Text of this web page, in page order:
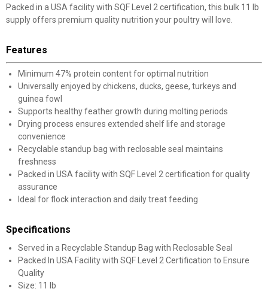
Packed in a USA facility with SQF Level 2 certification, this bulk 11 lb
supply offers premium quality nutrition your poultry will love.
Features
Minimum 47% protein content for optimal nutrition
Universally enjoyed by chickens, ducks, geese, turkeys and
guinea fowl
Supports healthy feather growth during molting periods
Drying process ensures extended shelf life and storage
convenience
Recyclable standup bag with reclosable seal maintains
freshness
Packed in USA facility with SQF Level 2 certification for quality
assurance
Ideal for flock interaction and daily treat feeding
Specifications
Served in a Recyclable Standup Bag with Reclosable Seal
Packed In USA Facility with SQF Level 2 Certification to Ensure
Quality
Size: 11 lb